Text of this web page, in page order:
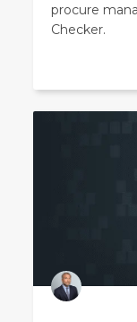
procure
Checker.